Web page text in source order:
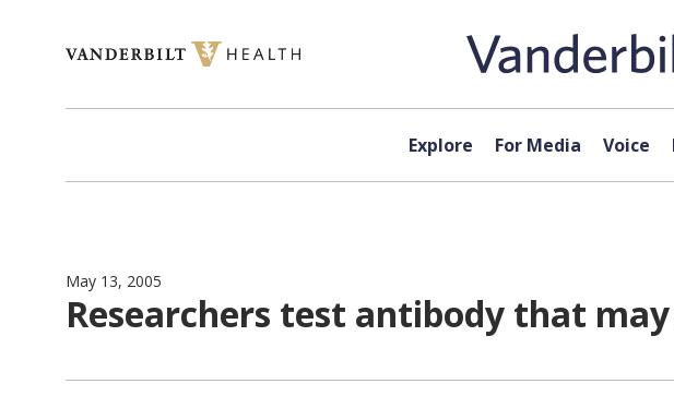
Explore For Media Voice
May 13, 2005
Researchers test antibody that